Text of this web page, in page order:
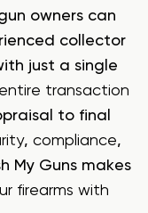
owners can
collector
just a single
entire transaction
to final
, compliance,
My Guns makes
firearms with